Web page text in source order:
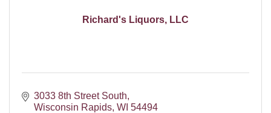
Richard's Liquors, LLC
3033 8th Street South
Wisconsin Rapids WI 54494